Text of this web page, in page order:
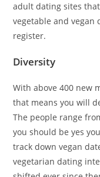
adult dating sites
vegetable and
register.
Diversity
With above 400 new
that means you will
The people range
you should be yes
track down vegan
vegetarian dating